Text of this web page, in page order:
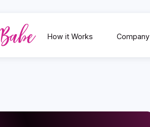
How it Works Company